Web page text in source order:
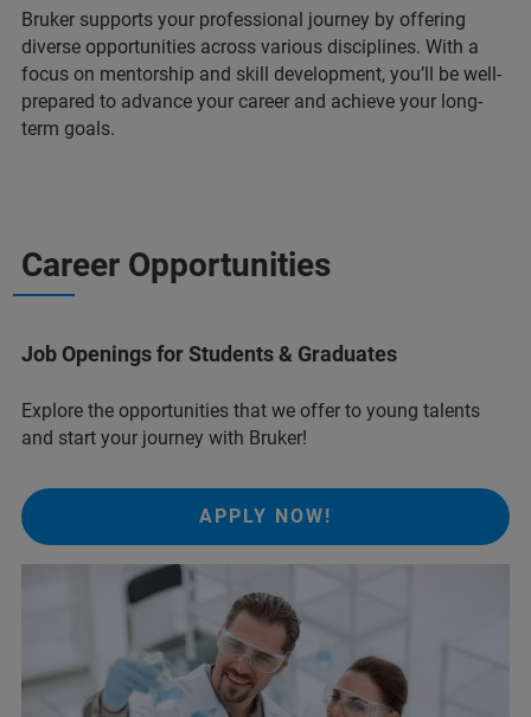
Bruker supports your professional journey by offering
diverse opportunities across various disciplines. With a
focus on mentorship and skill development, you’ll be well-
prepared to advance your career and achieve your long-
term goals.
Career Opportunities
Job Openings for Students & Graduates
Explore the opportunities that we offer to young talents
and start your journey with Bruker!
APPLY NOW!